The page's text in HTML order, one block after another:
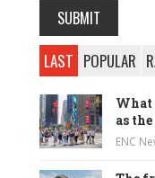
LAST POPULAR
What
as
ENC